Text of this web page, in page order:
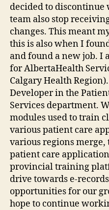
decided to
team also stop
changes. This meant
this is also when I
and found a new job.
for AlbertaHealth
Calgary Health
Developer in the
Services department.
modules used to train
various patient care
various regions merge,
patient care
provincial training
drive towards e-
opportunities for our
hope to continue